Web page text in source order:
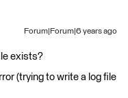
Forum|Forum|6 years ago
exists?
(trying to write a log file